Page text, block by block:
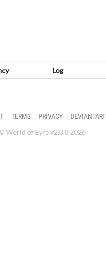
Log
TERMS PRIVACY DEVIANTART
World of Eyre v2.0.0 2026